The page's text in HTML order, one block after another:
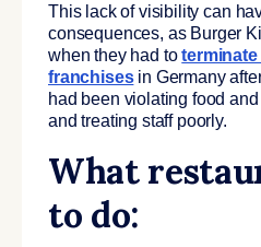
This lack of visibility can
consequences, as Burger
when they had to
franchisesin Germany
had been violating food
and treating staff poorly.
What
to do: